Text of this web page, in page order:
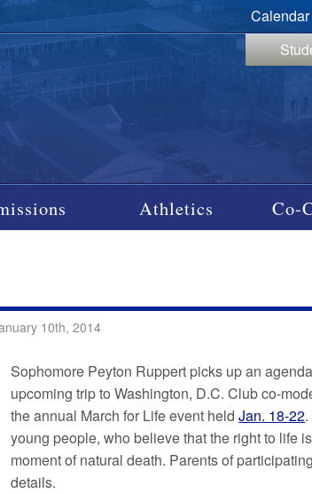
Calendar
Athletics Co-
10th, 2014
Sophomore Peyton Ruppert picks up an
upcoming trip to Washington, D.C. Club co-
the annual March for Life event heldJan. 18-22
young people, who believe that the right to life
moment of natural death. Parents of
details.